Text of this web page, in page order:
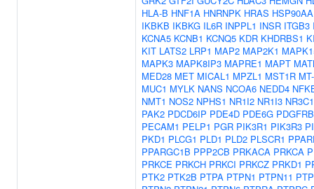
HLA-B HNF1A HNRNPK HRAS
IKBKB IKBKG IL6R INPPL1 INSR ITGB3
KCNA5 KCNB1 KCNQ5 KDR KHDRBS1
KIT LATS2 LRP1 MAP2 MAP2K1
MAPK3 MAPK8IP3 MAPRE1 MAPT
MED28 MET MICAL1 MPZL1 MST1R
MUC1 MYLK NANS NCOA6 NEDD4
NMT1 NOS2 NPHS1 NR1I2 NR1I3 NR3C1
PAK2 PDCD6IP PDE4D PDE6G PDGFRB
PECAM1 PELP1 PGR PIK3R1 PIK3R3
PKD1 PLCG1 PLD1 PLD2 PLSCR1
PPARGC1B PPP2CB PRKACA PRKCA
PRKCE PRKCH PRKCI PRKCZ PRKD1
PTK2 PTK2B PTPA PTPN1 PTPN11